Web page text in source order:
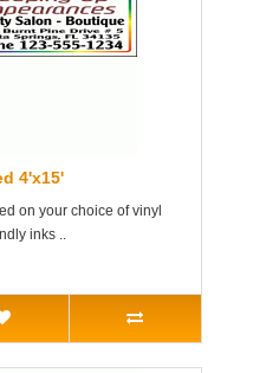
4'x15'
on your choice of vinyl
inks ..